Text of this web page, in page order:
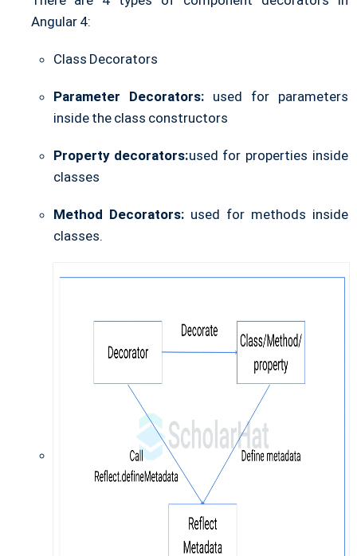
Angular 4:
Class Decorators
Parameter Decorators:used for parameters
inside the class constructors
Property decorators:used for properties inside
classes
Method Decorators: used for methods inside
classes.